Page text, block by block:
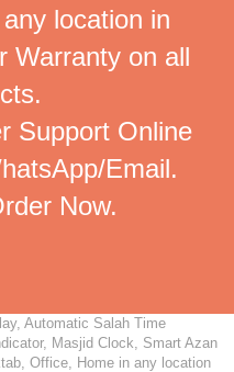
location in
Warranty on all
Support Online
Email.
Now.
Automatic Salah Time
Masjid Clock, Smart Azan
Office, Home in any location